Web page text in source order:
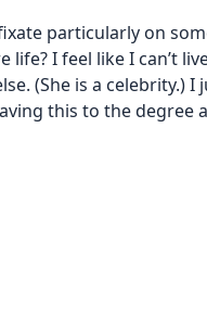
particularly on
I feel like I can’t
(She is a celebrity.) I
this to the degree